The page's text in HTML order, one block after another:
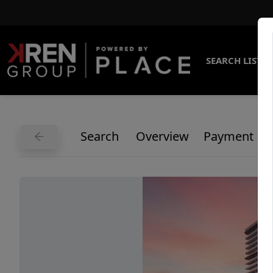
SEARCH
Search Overview Payment